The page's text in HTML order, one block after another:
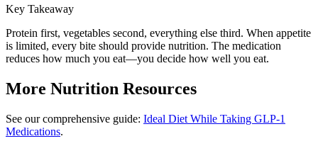
Key Takeaway
Protein first, vegetables second, everything else third. When appetite
is limited, every bite should provide nutrition. The medication
reduces how much you eat—you decide how well you eat.
More Nutrition Resources
See our comprehensive guide: Ideal Diet While Taking GLP-1
Medications.